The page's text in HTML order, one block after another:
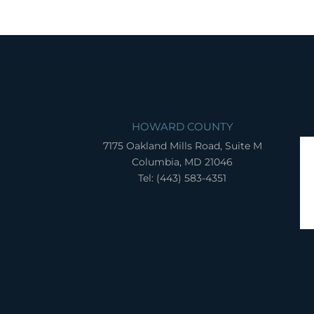
HOWARD COUNTY
7175 Oakland Mills Road, Suite M
Columbia, MD 21046
Tel: (443) 583-4351